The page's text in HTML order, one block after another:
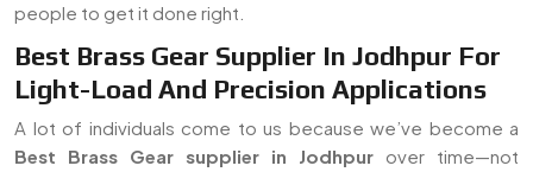
people to get it done right.
Best Brass Gear Supplier In Jodhpur For
Light-Load And Precision Applications
A lot of individuals come to us because we’ve become a
Best Brass Gear supplier in Jodhpur over time—not